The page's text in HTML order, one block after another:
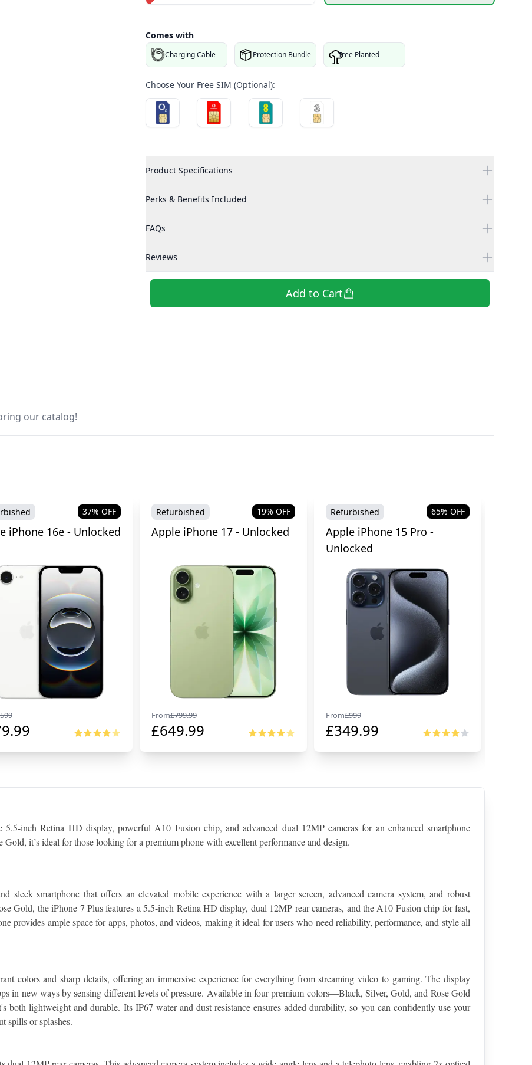
Comes with
Charging Cable Protection Bundle Tree Planted
Choose Your Free SIM (Optional):
Product Specifications
Perks & Benefits Included
FAQs
Reviews
Add to Cart
our catalog!
37% OFF
iPhone 16e - Unlocked
599
Refurbished 19% OFF
Apple iPhone 17 - Unlocked
From£799.99
£649.99
Refurbished 65% OFF
Apple iPhone 15 Pro -
Unlocked
From£999
£349.99
inch Retina HD display, powerful A10 Fusion chip, and advanced dual 12MP cameras for an enhanced smartphone
it’s ideal for those looking for a premium phone with excellent performance and design.
smartphone that offers an elevated mobile experience with a larger screen, advanced camera system, and robust
Gold, the iPhone 7 Plus features a 5.5-inch Retina HD display, dual 12MP rear cameras, and the A10 Fusion chip for fast,
provides ample space for apps, photos, and videos, making it ideal for users who need reliability, performance, and style all
colors and sharp details, offering an immersive experience for everything from streaming video to gaming. The display
in new ways by sensing different levels of pressure. Available in four premium colors—Black, Silver, Gold, and Rose Gold
lightweight and durable. Its IP67 water and dust resistance ensures added durability, so you can confidently use your
spills or splashes.